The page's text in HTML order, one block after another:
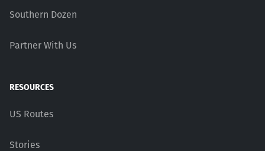
Southern Dozen
Partner With Us
RESOURCES
US Routes
Stories